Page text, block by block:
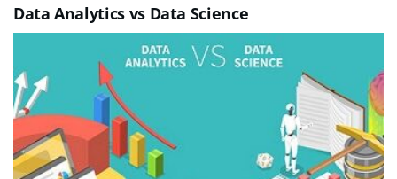
Data Analytics vs Data Science